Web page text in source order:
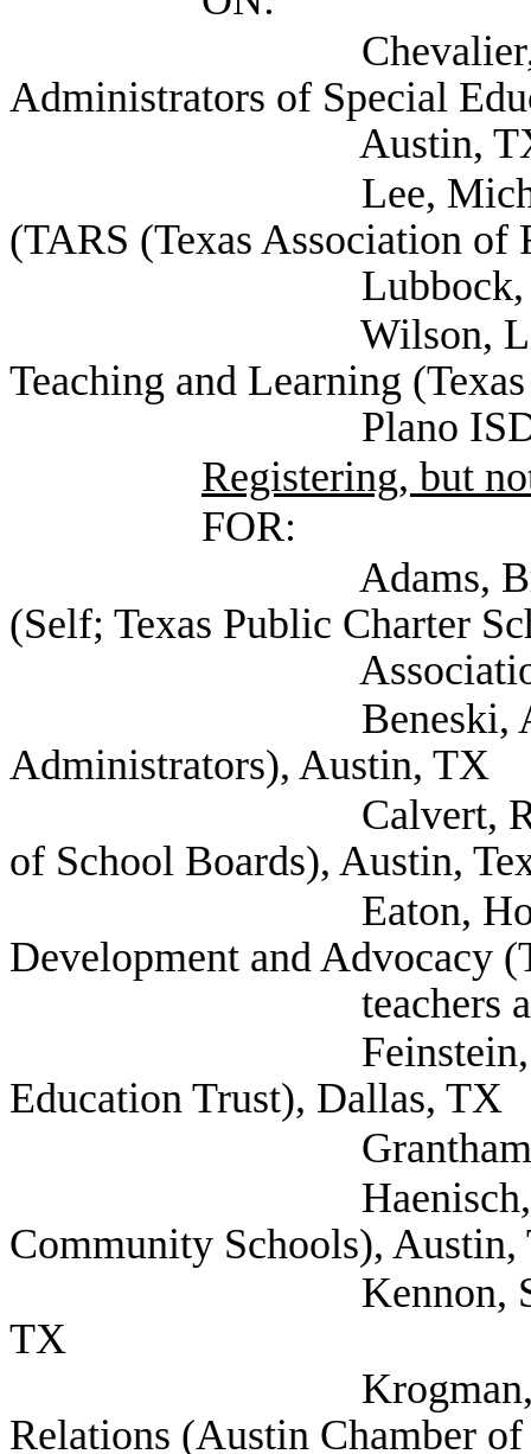
Chevalier,
Administrators of Special
Austin,
Lee, Michael
(TARS (Texas Association of
Lubbock,
Wilson, Lisa
Teaching and Learning
Plano ISD),
Registering, but
FOR:
Adams, Bryce
(Self; Texas Public Charter
Association),
Beneski, Amy
Administrators), Austin, TX
Calvert, Raif Asst
of School Boards), Austin,
Eaton, Holly
Development and Advocacy
teachers
Feinstein, Jonathan
Education Trust), Dallas, TX
Grantham, Gabriel
Haenisch, Barry
Community Schools),
Kennon, Suzi
TX
Krogman, Travis
Relations (Austin Chamber